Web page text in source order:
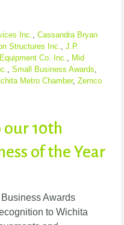
Inc.
Cassandra Bryan
Structures Inc.
J.P.
Co. Inc.
Mid
Small Business Awards
Metro Chamber, Zernco
10th
of the Year
Awards
to Wichita